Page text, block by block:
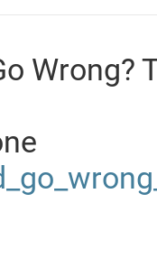
Wrong?